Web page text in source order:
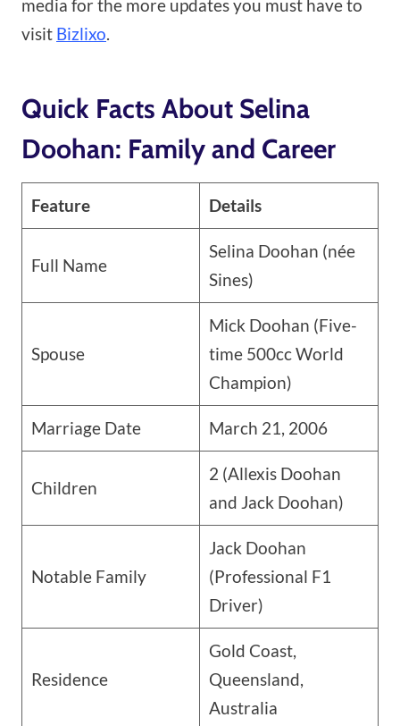
media for the more updates you must have to
visit Bizlixo.
Quick Facts About Selina
Doohan: Family and Career
Feature Details
Full Name
Selina Doohan (née
Sines)
Spouse
Mick Doohan (Five-
time 500cc World
Champion)
Marriage Date March 21, 2006
Children
2 (Allexis Doohan
and Jack Doohan)
Notable Family
Jack Doohan
(Professional F1
Driver)
Residence
Gold Coast,
Queensland,
Australia